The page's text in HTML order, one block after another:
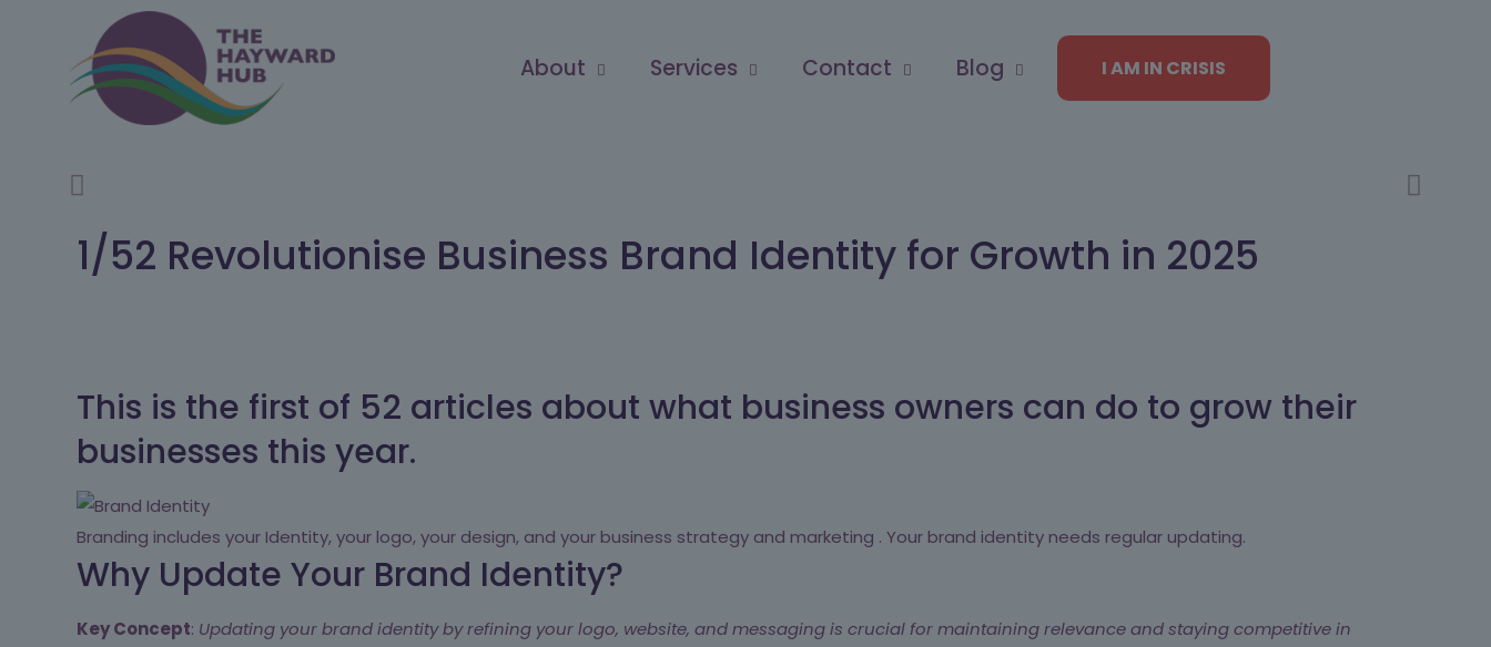
About Services Contact Blog I AM IN CRISIS
1/52 Revolutionise Business Brand Identity for Growth in 2025
This is the first of 52 articles about what business owners can do to grow their
businesses this year.
Branding includes your Identity, your logo, your design, and your business strategy and marketing . Your brand identity needs regular updating.
Why Update Your Brand Identity?
Key Concept: Updating your brand identity by refining your logo, website, and messaging is crucial for maintaining relevance and staying competitive in